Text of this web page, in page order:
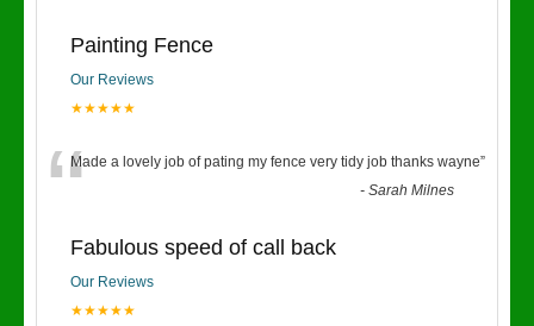
Painting Fence
Our Reviews
★★★★★
“Made a lovely job of pating my fence very tidy job thanks wayne”
-Sarah Milnes
Fabulous speed of call back
Our Reviews
★★★★★